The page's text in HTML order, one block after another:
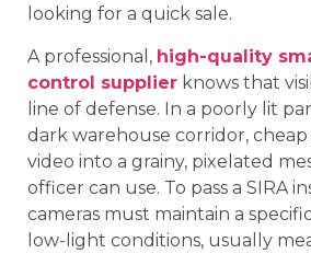
looking for a quick sale.
A professional, high-quality
control supplier knows that
line of defense. In a poorly lit
dark warehouse corridor,
video into a grainy, pixelated
officer can use. To pass a SIRA
cameras must maintain a
low-light conditions, usually